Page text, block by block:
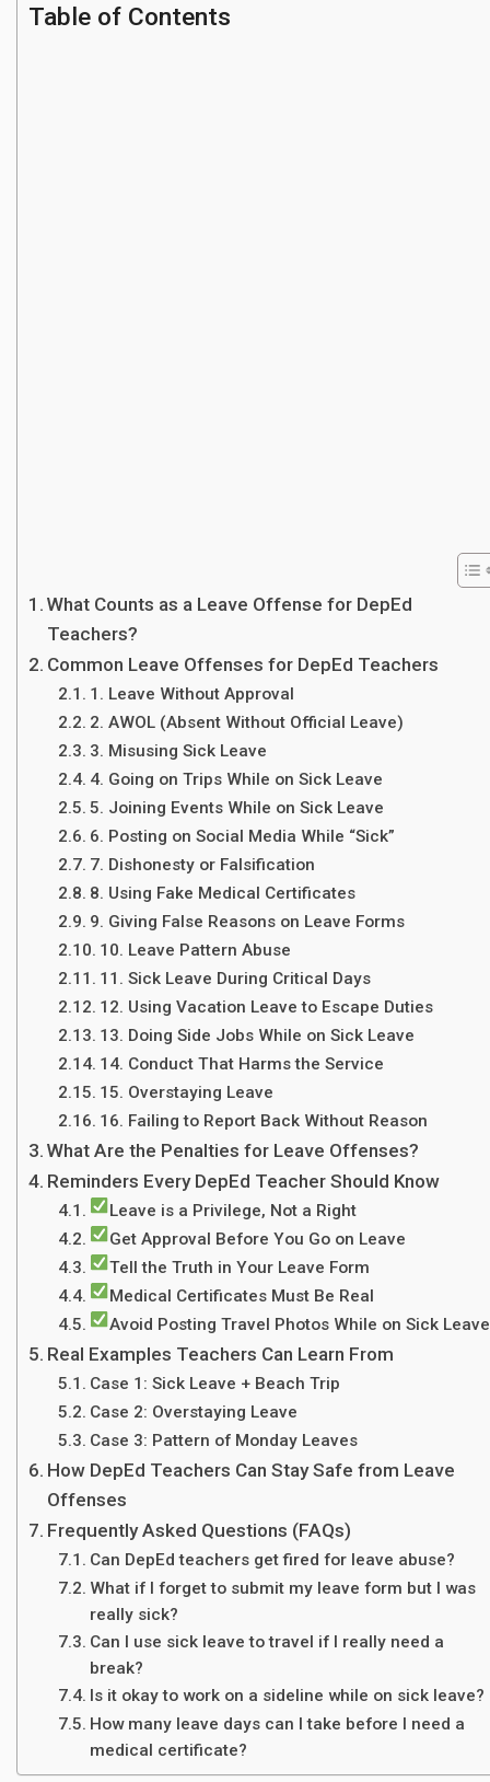
Table of Contents
What Counts as a Leave Offense for DepEd
Teachers?
Common Leave Offenses for DepEd Teachers
1. Leave Without Approval
2. AWOL (Absent Without Official Leave)
3. Misusing Sick Leave
4. Going on Trips While on Sick Leave
5. Joining Events While on Sick Leave
6. Posting on Social Media While “Sick”
7. Dishonesty or Falsification
8. Using Fake Medical Certificates
9. Giving False Reasons on Leave Forms
10. Leave Pattern Abuse
11. Sick Leave During Critical Days
12. Using Vacation Leave to Escape Duties
13. Doing Side Jobs While on Sick Leave
14. Conduct That Harms the Service
15. Overstaying Leave
16. Failing to Report Back Without Reason
What Are the Penalties for Leave Offenses?
Reminders Every DepEd Teacher Should Know
Leave is a Privilege, Not a Right
Get Approval Before You Go on Leave
Tell the Truth in Your Leave Form
Medical Certificates Must Be Real
Avoid Posting Travel Photos While on Sick Leave
Real Examples Teachers Can Learn From
Case 1: Sick Leave + Beach Trip
Case 2: Overstaying Leave
Case 3: Pattern of Monday Leaves
How DepEd Teachers Can Stay Safe from Leave
Offenses
Frequently Asked Questions (FAQs)
Can DepEd teachers get fired for leave abuse?
What if I forget to submit my leave form but I was
really sick?
Can I use sick leave to travel if I really need a
break?
Is it okay to work on a sideline while on sick leave?
How many leave days can I take before I need a
medical certificate?